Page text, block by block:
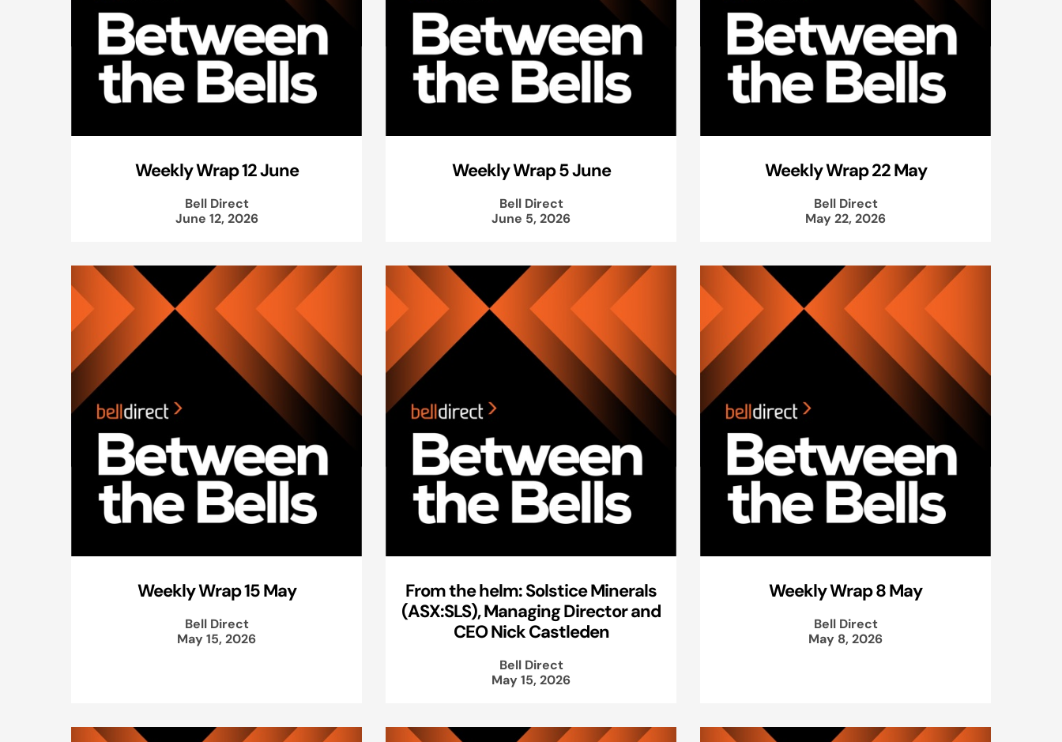
Weekly Wrap 12 June
Bell Direct
June 12, 2026
Weekly Wrap 5 June
Bell Direct
June 5, 2026
Weekly Wrap 22 May
Bell Direct
May 22, 2026
Weekly Wrap 15 May
Bell Direct
May 15, 2026
From the helm: Solstice Minerals
(ASX:SLS), Managing Director and
CEO Nick Castleden
Bell Direct
May 15, 2026
Weekly Wrap 8 May
Bell Direct
May 8, 2026